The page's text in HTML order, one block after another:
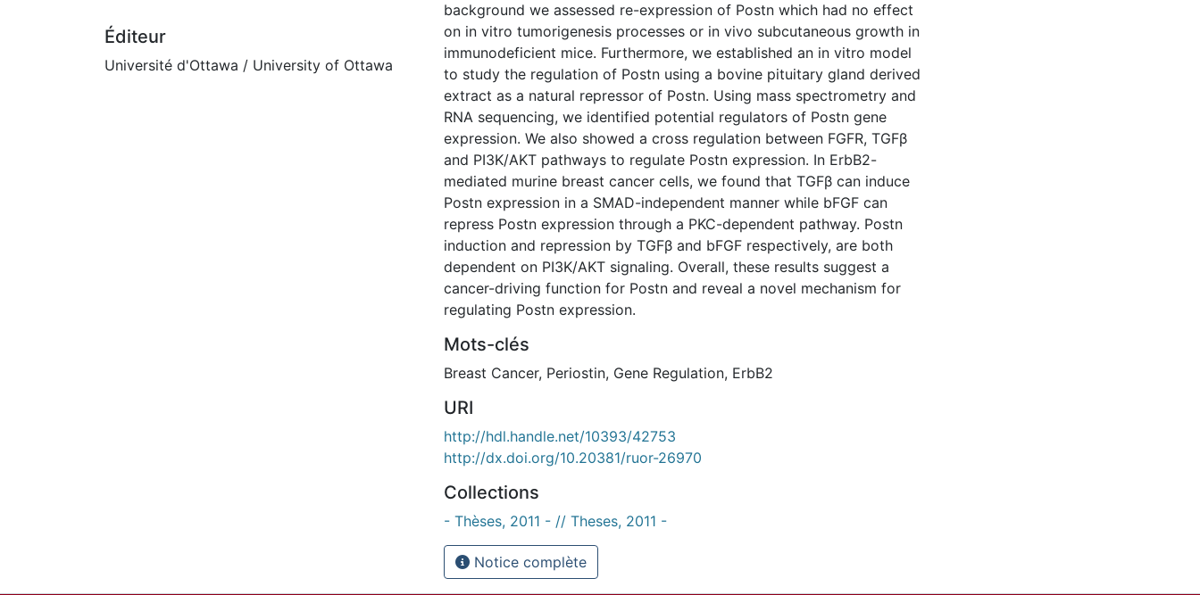
Éditeur
Université d'Ottawa / University of Ottawa
background we assessed re-expression of Postn which had no effect
on in vitro tumorigenesis processes or in vivo subcutaneous growth in
immunodeficient mice. Furthermore, we established an in vitro model
to study the regulation of Postn using a bovine pituitary gland derived
extract as a natural repressor of Postn. Using mass spectrometry and
RNA sequencing, we identified potential regulators of Postn gene
expression. We also showed a cross regulation between FGFR, TGFβ
and PI3K/AKT pathways to regulate Postn expression. In ErbB2-
mediated murine breast cancer cells, we found that TGFβ can induce
Postn expression in a SMAD-independent manner while bFGF can
repress Postn expression through a PKC-dependent pathway. Postn
induction and repression by TGFβ and bFGF respectively, are both
dependent on PI3K/AKT signaling. Overall, these results suggest a
cancer-driving function for Postn and reveal a novel mechanism for
regulating Postn expression.
Mots-clés
Breast Cancer, Periostin, Gene Regulation, ErbB2
URI
http://hdl.handle.net/10393/42753
http://dx.doi.org/10.20381/ruor-26970
Collections
- Thèses, 2011 - // Theses, 2011 -
Notice complète